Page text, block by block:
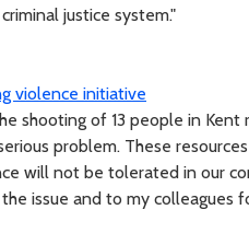
justice system."
violence initiative
shooting of 13 people in
problem. These
will not be tolerated in our
issue and to my colleagues